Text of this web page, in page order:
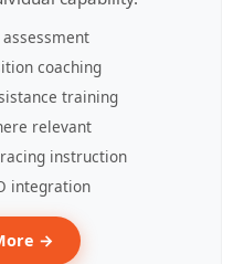
coaching
training
relevant
instruction
integration
→